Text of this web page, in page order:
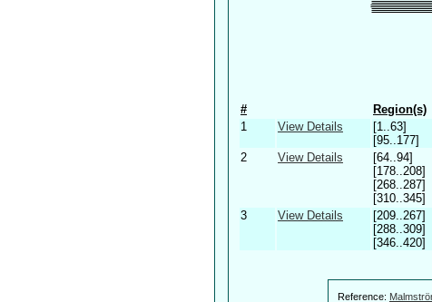
# Region(s)
1
View Details
[1..63]
[95..177]
2
View Details
[64..94]
[178..208]
[268..287]
[310..345]
3 View Details
[209..267]
[288..309]
[346..420]
Reference: